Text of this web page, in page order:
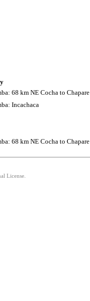
68 km NE Cocha to Chapare
Incachaca
68 km NE Cocha to Chapare
License.